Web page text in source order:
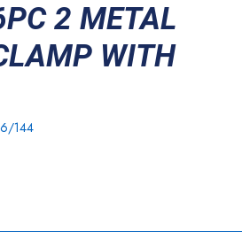
2 METAL
WITH
144